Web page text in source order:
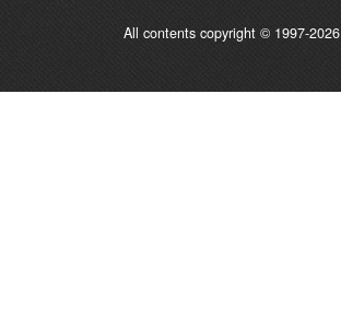
All contents copyright © 1997-2026